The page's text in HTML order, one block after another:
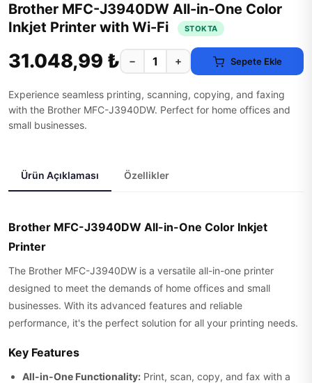
Brother MFC-J3940DW All-in-One Color
Inkjet Printer with Wi-Fi
STOKTA
31.048,99 ₺ − + Sepete Ekle
Experience seamless printing, scanning, copying, and faxing
with the Brother MFC-J3940DW. Perfect for home offices and
small businesses.
Ürün Açıklaması Özellikler
Brother MFC-J3940DW All-in-One Color Inkjet
Printer
The Brother MFC-J3940DW is a versatile all-in-one printer
designed to meet the demands of home offices and small
businesses. With its advanced features and reliable
performance, it's the perfect solution for all your printing needs.
Key Features
All-in-One Functionality: Print, scan, copy, and fax with a